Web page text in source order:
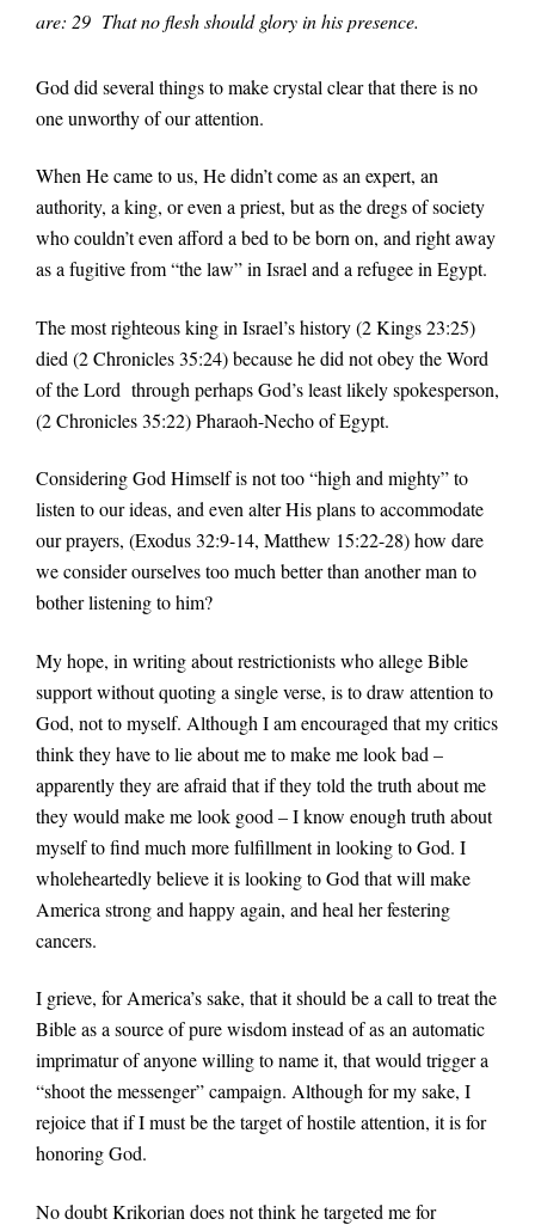
are: 29 That no flesh should glory in his presence.
God did several things to make crystal clear that there is no
one unworthy of our attention.
When He came to us, He didn’t come as an expert, an
authority, a king, or even a priest, but as the dregs of society
who couldn’t even afford a bed to be born on, and right away
as a fugitive from “the law” in Israel and a refugee in Egypt.
The most righteous king in Israel’s history (2 Kings 23:25)
died (2 Chronicles 35:24) because he did not obey the Word
of the Lord through perhaps God’s least likely spokesperson,
(2 Chronicles 35:22) Pharaoh-Necho of Egypt.
Considering God Himself is not too “high and mighty” to
listen to our ideas, and even alter His plans to accommodate
our prayers, (Exodus 32:9-14, Matthew 15:22-28) how dare
we consider ourselves too much better than another man to
bother listening to him?
My hope, in writing about restrictionists who allege Bible
support without quoting a single verse, is to draw attention to
God, not to myself. Although I am encouraged that my critics
think they have to lie about me to make me look bad –
apparently they are afraid that if they told the truth about me
they would make me look good – I know enough truth about
myself to find much more fulfillment in looking to God. I
wholeheartedly believe it is looking to God that will make
America strong and happy again, and heal her festering
cancers.
I grieve, for America’s sake, that it should be a call to treat the
Bible as a source of pure wisdom instead of as an automatic
imprimatur of anyone willing to name it, that would trigger a
“shoot the messenger” campaign. Although for my sake, I
rejoice that if I must be the target of hostile attention, it is for
honoring God.
No doubt Krikorian does not think he targeted me for